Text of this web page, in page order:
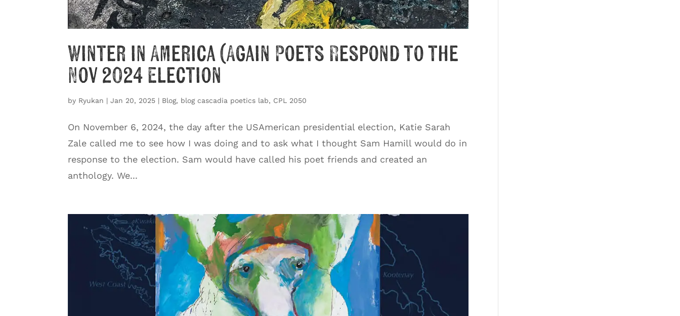
Winter in America (Again Poets Respond to the
Nov 2024 Election
by Ryukan |Jan 20, 2025 | Blog, blog cascadia poetics lab, CPL 2050
On November 6, 2024, the day after the USAmerican presidential election, Katie Sarah
Zale called me to see how I was doing and to ask what I thought Sam Hamill would do in
response to the election. Sam would have called his poet friends and created an
anthology. We...